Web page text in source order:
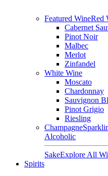
Featured WineRed
Cabernet
Pinot Noir
Malbec
Merlot
Zinfandel
White Wine
Moscato
Chardonnay
Sauvignon
Pinot Grigio
Riesling
Champagne
Alcoholic
SakeExplore All
Spirits